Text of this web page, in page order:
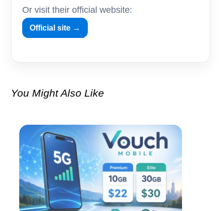
Or visit their official website:
Official site →
You Might Also Like